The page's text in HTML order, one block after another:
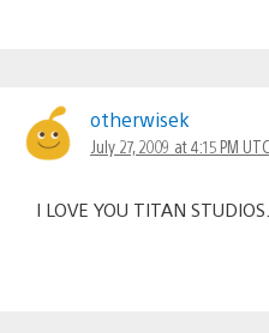
otherwisek
July 27, 2009 at 4:15 PM UTC
I LOVE YOU TITAN